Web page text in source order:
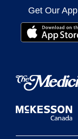
Get Our App